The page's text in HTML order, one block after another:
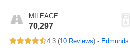
Perforated Inserts
MILEAGE
70,297
4.3 (10 Reviews) -